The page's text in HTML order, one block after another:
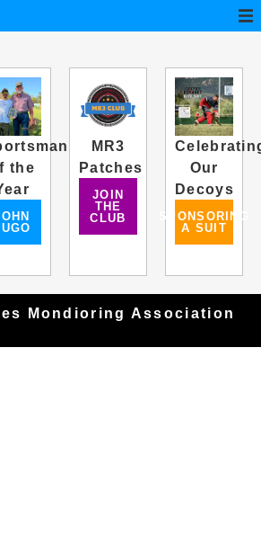
the
MR3
Patches
JOIN
THE
CLUB
Our
Decoys
SPONSORING
A SUIT
Mondioring Association